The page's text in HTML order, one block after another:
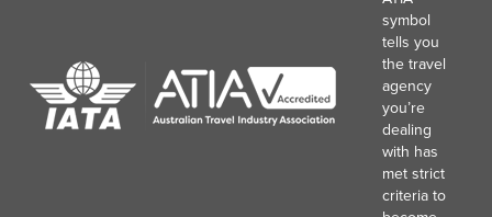
symbol
tells you
the travel
agency
you’re
dealing
with has
met strict
criteria to